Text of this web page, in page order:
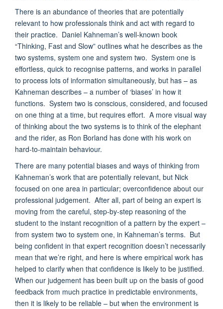
There is an abundance of theories that are potentially
relevant to how professionals think and act with regard to
their practice. Daniel Kahneman’s well-known book
“Thinking, Fast and Slow” outlines what he describes as the
two systems, system one and system two. System one is
effortless, quick to recognise patterns, and works in parallel
to process lots of information simultaneously, but has – as
Kahneman describes – a number of ‘biases’ in how it
functions. System two is conscious, considered, and focused
on one thing at a time, but requires effort. A more visual way
of thinking about the two systems is to think of the elephant
and the rider, as Ron Borland has done with his work on
hard-to-maintain behaviour.
There are many potential biases and ways of thinking from
Kahneman’s work that are potentially relevant, but Nick
focused on one area in particular; overconfidence about our
professional judgement. After all, part of being an expert is
moving from the careful, step-by-step reasoning of the
student to the instant recognition of a pattern by the expert –
from system two to system one, in Kahneman’s terms. But
being confident in that expert recognition doesn’t necessarily
mean that we’re right, and here is where empirical work has
helped to clarify when that confidence is likely to be justified.
When our judgement has been built up on the basis of good
feedback from much practice in predictable environments,
then it is likely to be reliable – but when the environment is